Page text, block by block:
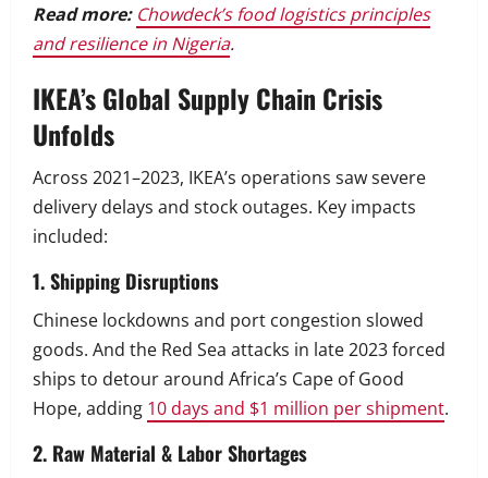
Read more: Chowdeck’s food logistics principles
and resilience in Nigeria.
IKEA’s Global Supply Chain Crisis
Unfolds
Across 2021–2023, IKEA’s operations saw severe
delivery delays and stock outages. Key impacts
included:
1. Shipping Disruptions
Chinese lockdowns and port congestion slowed
goods. And the Red Sea attacks in late 2023 forced
ships to detour around Africa’s Cape of Good
Hope, adding 10 days and $1 million per shipment.
2. Raw Material & Labor Shortages